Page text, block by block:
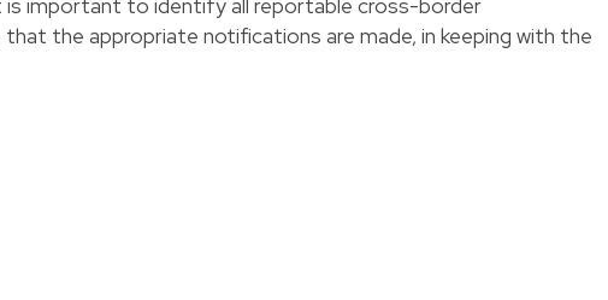
is important to identify all reportable cross-border
the appropriate notifications are made, in keeping with the